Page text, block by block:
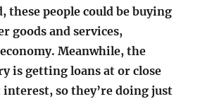
these people could be buying
goods and services,
Meanwhile, the
is getting loans at or close
interest, so they’re doing just